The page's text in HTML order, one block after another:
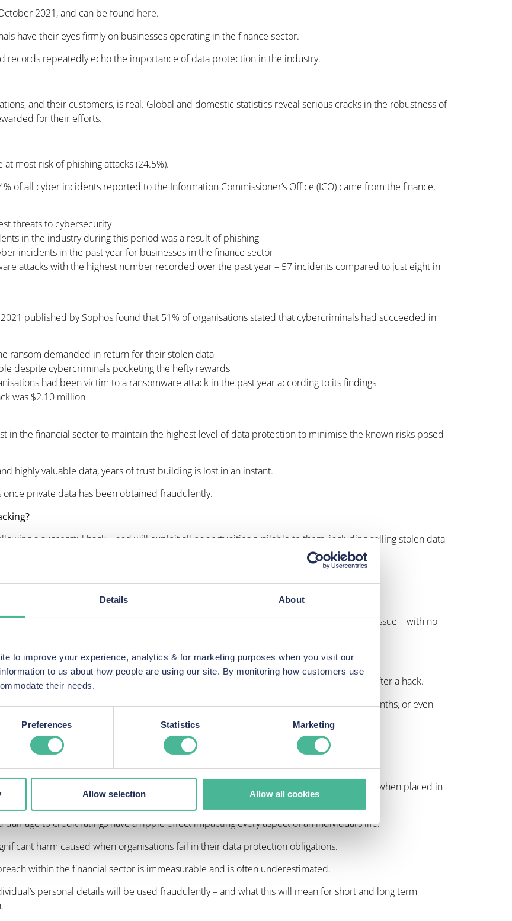
Details About
to improve your experience, analytics & for marketing purposes when you visit our
to us about how people are using our site. By monitoring how customers use
their needs.
Preferences Statistics Marketing
Allow selection Allow all cookies
2021, and can be found here.
have their eyes firmly on businesses operating in the finance sector.
records repeatedly echo the importance of data protection in the industry.
and their customers, is real. Global and domestic statistics reveal serious cracks in the robustness of
for their efforts.
most risk of phishing attacks (24.5%).
of all cyber incidents reported to the Information Commissioner’s Office (ICO) came from the finance,
threats to cybersecurity
in the industry during this period was a result of phishing
incidents in the past year for businesses in the finance sector
attacks with the highest number recorded over the past year – 57 incidents compared to just eight in
published by Sophos found that 51% of organisations stated that cybercriminals had succeeded in
ransom demanded in return for their stolen data
despite cybercriminals pocketing the hefty rewards
had been victim to a ransomware attack in the past year according to its findings
was $2.10 million
in the financial sector to maintain the highest level of data protection to minimise the known risks posed
highly valuable data, years of trust building is lost in an instant.
private data has been obtained fraudulently.
a successful hack – and will exploit all opportunities available to them, including selling stolen data
the full losses challenging at best.
can target businesses from anywhere in the world.
levels of investment – including prioritising cybersecurity as a business essential.
time, reputational damage, loss of customers and the extensive costs of rectifying the issue – with no
event.
by criminals, the full impact may not be realised in some instances, for several years after a hack.
confidential details can be used in batches over time which could mean weeks, months, or even
reaching consequences long after a business has considered the matter dealt with.
numbers and national insurance details, can and will be used for fraudulent activity when placed in
to credit ratings have a ripple effect impacting every aspect of an individual’s life.
harm caused when organisations fail in their data protection obligations.
within the financial sector is immeasurable and is often underestimated.
personal details will be used fraudulently – and what this will mean for short and long term